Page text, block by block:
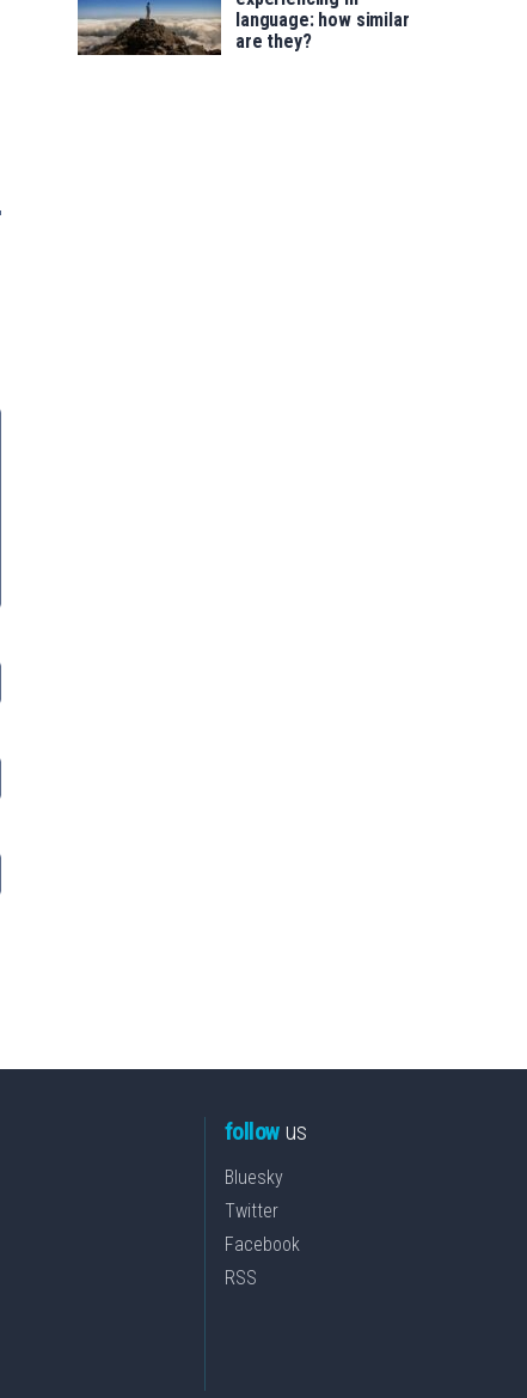
language: how similar
are they?
followus
Bluesky
Twitter
Facebook
RSS